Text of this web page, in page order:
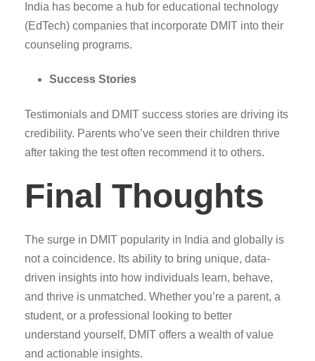
India has become a hub for educational technology
(EdTech) companies that incorporate DMIT into their
counseling programs.
Success Stories
Testimonials and DMIT success stories are driving its
credibility. Parents who’ve seen their children thrive
after taking the test often recommend it to others.
Final Thoughts
The surge in DMIT popularity in India and globally is
not a coincidence. Its ability to bring unique, data-
driven insights into how individuals learn, behave,
and thrive is unmatched. Whether you’re a parent, a
student, or a professional looking to better
understand yourself, DMIT offers a wealth of value
and actionable insights.